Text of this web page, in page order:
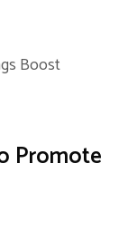
Boost
Promote